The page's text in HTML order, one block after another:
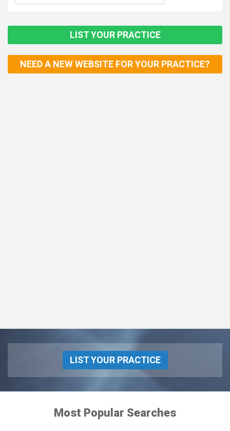
LIST YOUR PRACTICE
NEED A NEW WEBSITE FOR YOUR PRACTICE?
LIST YOUR PRACTICE
Most Popular Searches